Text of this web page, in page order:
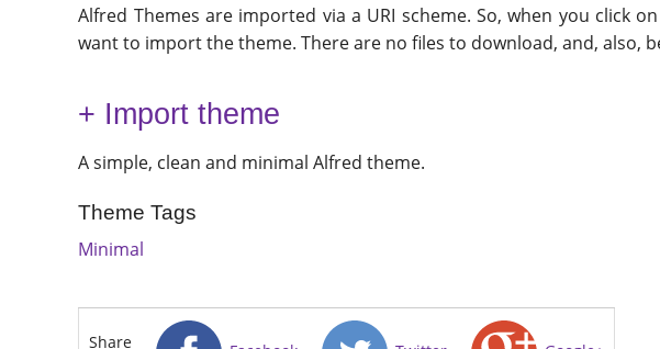
Alfred Themes are imported via a URI scheme. So, when you click
want to import the theme. There are no files to download, and, also,
+ Import theme
A simple, clean and minimal Alfred theme.
Theme Tags
Minimal
Share